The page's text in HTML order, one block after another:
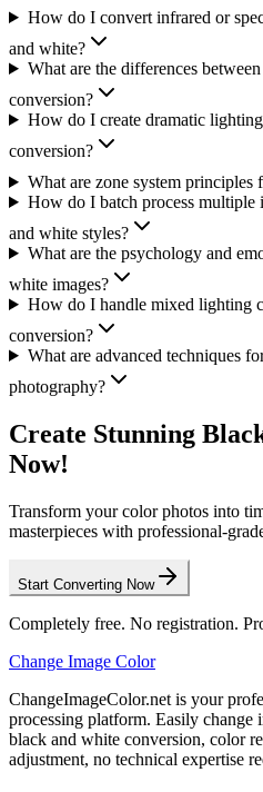
How do I convert infrared or
and white?
What are the differences
conversion?
How do I create dramatic
conversion?
What are zone system
How do I batch process multiple
and white styles?
What are the psychology and
white images?
How do I handle mixed lighting
conversion?
What are advanced techniques
photography?
Create Stunning
Now!
Transform your color photos into
masterpieces with professional-
Start Converting Now
Completely free. No registration.
Change Image Color
ChangeImageColor.net is your
processing platform. Easily
black and white conversion, color
adjustment, no technical expertise